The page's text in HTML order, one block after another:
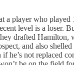
a player who played
level is a loser.
drafted Hamilton,
and also
he’s not replaced